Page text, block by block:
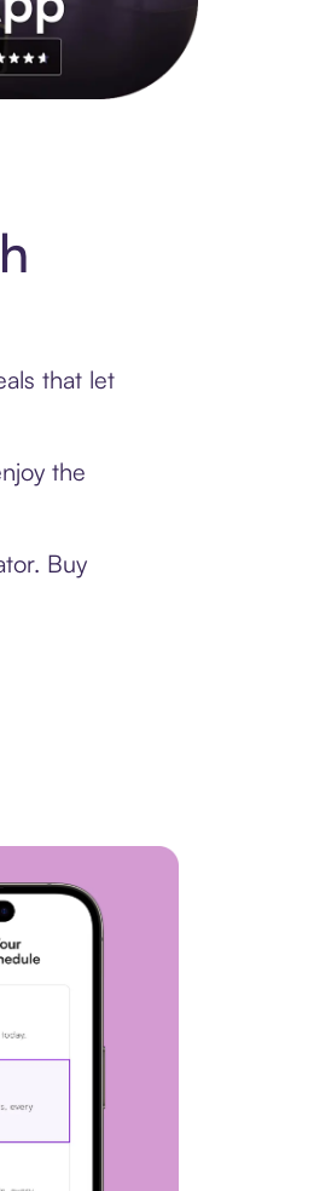
that let
the
Buy